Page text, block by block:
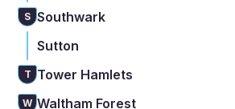
S Southwark
Sutton
T Tower Hamlets
W Waltham Forest